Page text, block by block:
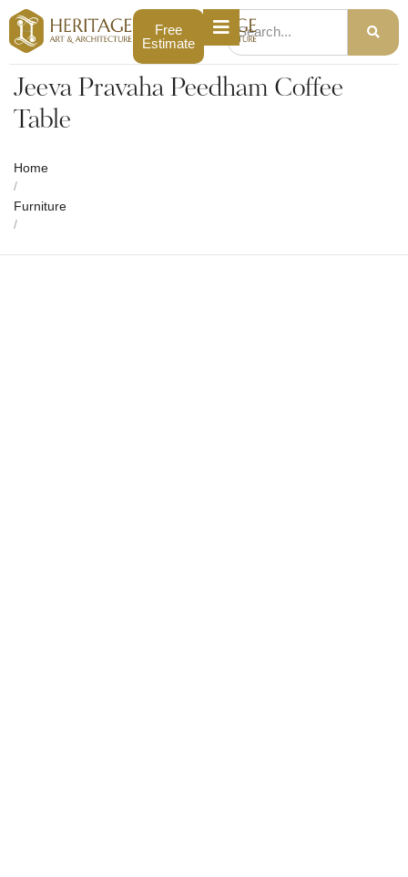
Free
Estimate
Jeeva Pravaha Peedham Coffee
Table
Home
/
Furniture
/